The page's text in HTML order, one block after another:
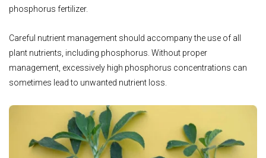
phosphorus fertilizer.
Careful nutrient management should accompany the use of all
plant nutrients, including phosphorus. Without proper
management, excessively high phosphorus concentrations can
sometimes lead to unwanted nutrient loss.